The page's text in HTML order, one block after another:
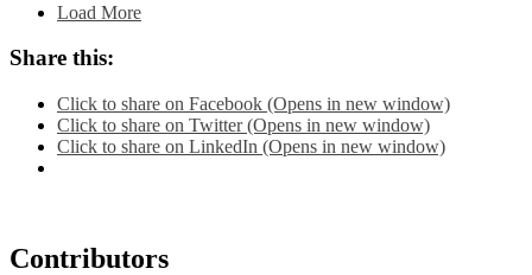
Load More
Share this:
Click to share on Facebook (Opens in new window)
Click to share on Twitter (Opens in new window)
Click to share on LinkedIn (Opens in new window)
Contributors